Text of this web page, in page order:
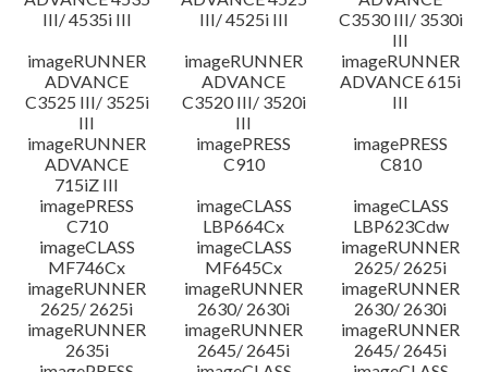
III/ 4535i III
III/ 4525i III
C3530 III/ 3530i
III
imageRUNNER
ADVANCE
C3525 III/ 3525i
III
imageRUNNER
ADVANCE
C3520 III/ 3520i
III
imageRUNNER
ADVANCE 615i
III
imageRUNNER
ADVANCE
715iZ III
imagePRESS
C910
imagePRESS
C810
imagePRESS
C710
imageCLASS
LBP664Cx
imageCLASS
LBP623Cdw
imageCLASS
MF746Cx
imageCLASS
MF645Cx
imageRUNNER
2625/ 2625i
imageRUNNER
2625/ 2625i
imageRUNNER
2630/ 2630i
imageRUNNER
2630/ 2630i
imageRUNNER
2635i
imageRUNNER
2645/ 2645i
imageRUNNER
2645/ 2645i